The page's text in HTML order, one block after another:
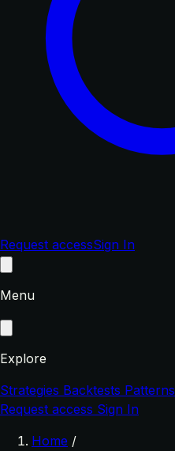
Request accessSign In
Menu
Explore
Strategies Backtests Patterns
Request access Sign In
Home /